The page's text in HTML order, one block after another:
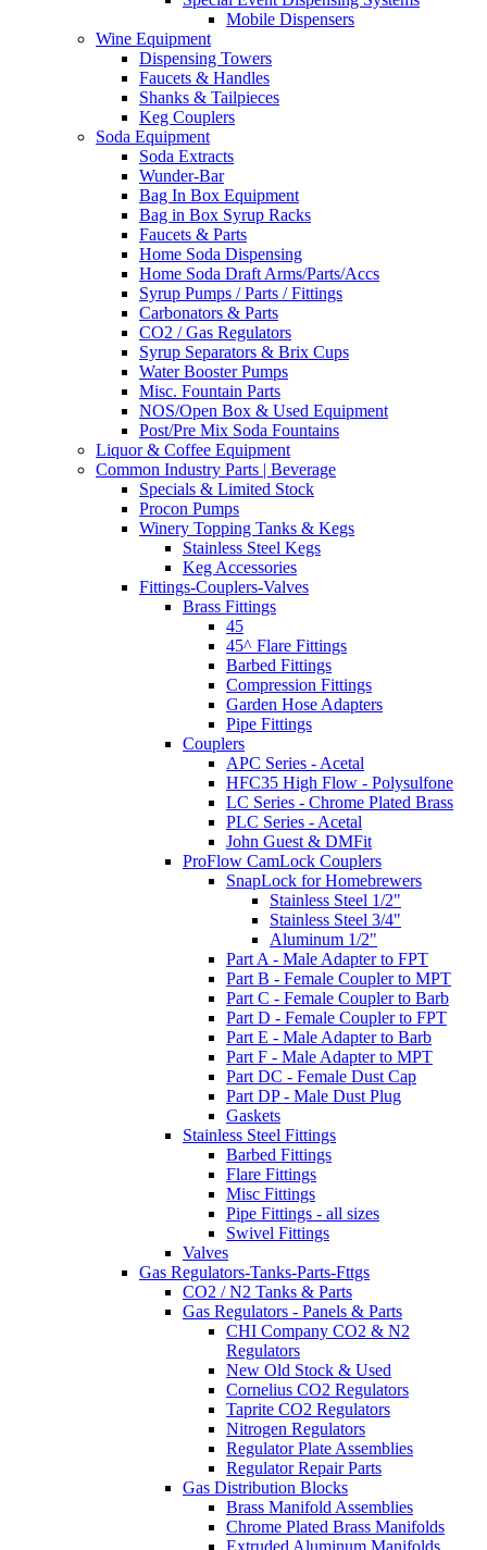
Mobile Dispensers
Wine Equipment
Dispensing Towers
Faucets & Handles
Shanks & Tailpieces
Keg Couplers
Soda Equipment
Soda Extracts
Wunder-Bar
Bag In Box Equipment
Bag in Box Syrup Racks
Faucets & Parts
Home Soda Dispensing
Home Soda Draft Arms/Parts/Accs
Syrup Pumps / Parts / Fittings
Carbonators & Parts
CO2 / Gas Regulators
Syrup Separators & Brix Cups
Water Booster Pumps
Misc. Fountain Parts
NOS/Open Box & Used Equipment
Post/Pre Mix Soda Fountains
Liquor & Coffee Equipment
Common Industry Parts | Beverage
Specials & Limited Stock
Procon Pumps
Winery Topping Tanks & Kegs
Stainless Steel Kegs
Keg Accessories
Fittings-Couplers-Valves
Brass Fittings
45
45^ Flare Fittings
Barbed Fittings
Compression Fittings
Garden Hose Adapters
Pipe Fittings
Couplers
APC Series - Acetal
HFC35 High Flow - Polysulfone
LC Series - Chrome Plated Brass
PLC Series - Acetal
John Guest & DMFit
ProFlow CamLock Couplers
SnapLock for Homebrewers
Stainless Steel 1/2"
Stainless Steel 3/4"
Aluminum 1/2"
Part A - Male Adapter to FPT
Part B - Female Coupler to MPT
Part C - Female Coupler to Barb
Part D - Female Coupler to FPT
Part E - Male Adapter to Barb
Part F - Male Adapter to MPT
Part DC - Female Dust Cap
Part DP - Male Dust Plug
Gaskets
Stainless Steel Fittings
Barbed Fittings
Flare Fittings
Misc Fittings
Pipe Fittings - all sizes
Swivel Fittings
Valves
Gas Regulators-Tanks-Parts-Fttgs
CO2 / N2 Tanks & Parts
Gas Regulators - Panels & Parts
CHI Company CO2 & N2
Regulators
New Old Stock & Used
Cornelius CO2 Regulators
Taprite CO2 Regulators
Nitrogen Regulators
Regulator Plate Assemblies
Regulator Repair Parts
Gas Distribution Blocks
Brass Manifold Assemblies
Chrome Plated Brass Manifolds